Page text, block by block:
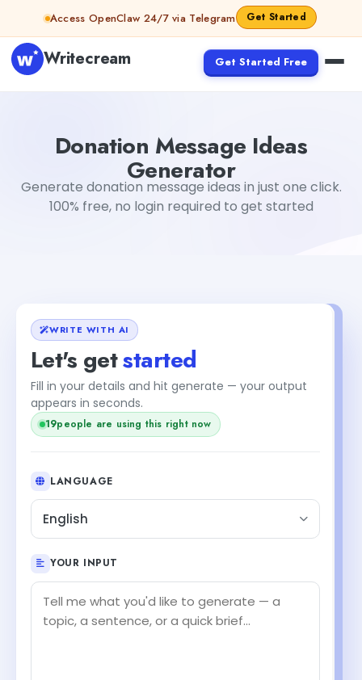
Skip to contentAccess OpenClaw 24/7 via Telegram Get Started
Writecream Get Started Free
Donation Message Ideas
Generator
Generate donation message ideas in just one click.
100% free, no login required to get started
WRITE WITH AI
Let's getstarted
Fill in your details and hit generate — your output
appears in seconds.
18people are using this right now
LANGUAGE
English
YOUR INPUT